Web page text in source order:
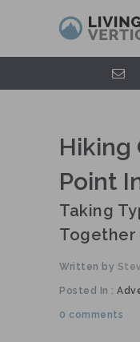
Hiking
Point
Taking
Together
Written by
Posted In :
0 comments